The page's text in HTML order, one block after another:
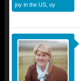
joy in the US, oy